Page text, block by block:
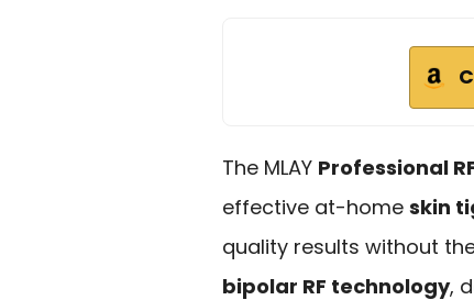
The MLAY Professional
effective at-home skin
quality results without
bipolar RF technology,